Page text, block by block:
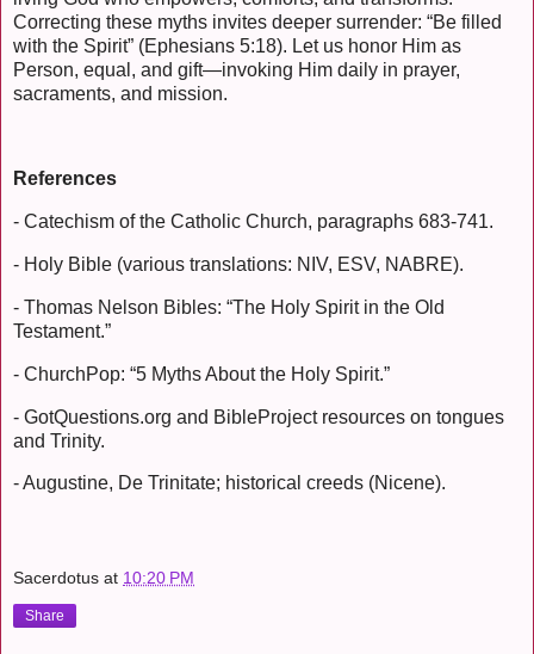
Correcting these myths invites deeper surrender: “Be filled
with the Spirit” (Ephesians 5:18). Let us honor Him as
Person, equal, and gift—invoking Him daily in prayer,
sacraments, and mission.
References
- Catechism of the Catholic Church, paragraphs 683-741.
- Holy Bible (various translations: NIV, ESV, NABRE).
- Thomas Nelson Bibles: “The Holy Spirit in the Old
Testament.”
- ChurchPop: “5 Myths About the Holy Spirit.”
- GotQuestions.org and BibleProject resources on tongues
and Trinity.
- Augustine, De Trinitate; historical creeds (Nicene).
Sacerdotus at 10:20 PM
Share